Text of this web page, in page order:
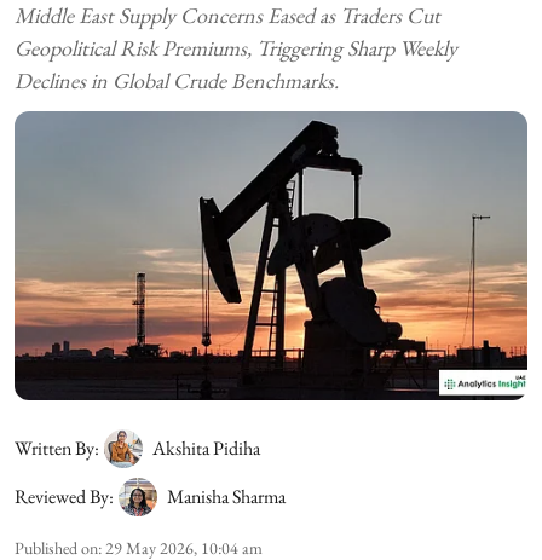
Middle East Supply Concerns Eased as Traders Cut
Geopolitical Risk Premiums, Triggering Sharp Weekly
Declines in Global Crude Benchmarks.
Written By:
Akshita Pidiha
Reviewed By:
Manisha Sharma
Published on: 29 May 2026, 10:04 am